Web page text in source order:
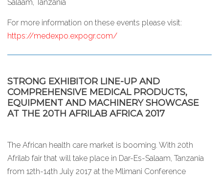
Salaam, Tanzania
For more information on these events please visit:
https://medexpo.expogr.com/
STRONG EXHIBITOR LINE-UP AND
COMPREHENSIVE MEDICAL PRODUCTS,
EQUIPMENT AND MACHINERY SHOWCASE
AT THE 20TH AFRILAB AFRICA 2017
The African health care market is booming. With 20th
Afrilab fair that will take place in Dar-Es-Salaam, Tanzania
from 12th-14th July 2017 at the Mlimani Conference